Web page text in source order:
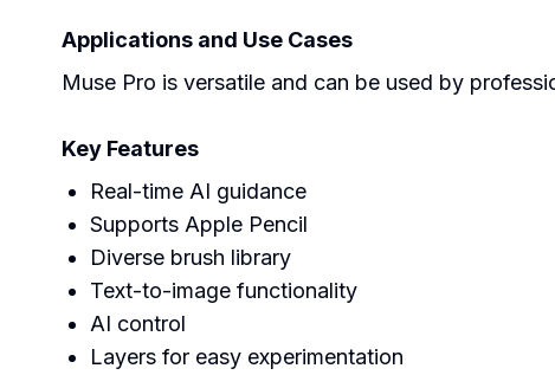
Applications and Use Cases
Muse Pro is versatile and can be used by
Key Features
Real-time AI guidance
Supports Apple Pencil
Diverse brush library
Text-to-image functionality
AI control
Layers for easy experimentation